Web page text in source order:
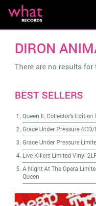
DIRON
There are no results for
BEST SELLERS
Queen II: Collector's
Grace Under Pressure
Grace Under Pressure
Live Killers Limited Vinyl
A Night At The Opera
Queen